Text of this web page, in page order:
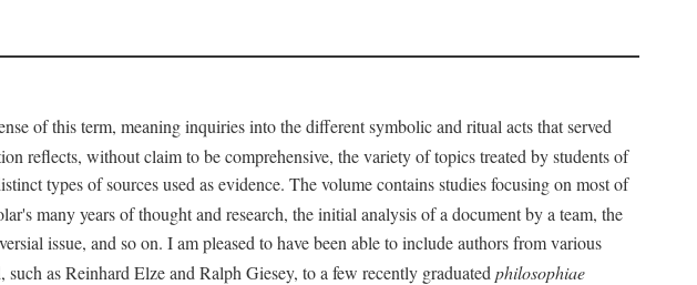
of this term, meaning inquiries into the different symbolic and ritual acts that served
reflects, without claim to be comprehensive, the variety of topics treated by students of
types of sources used as evidence. The volume contains studies focusing on most of
many years of thought and research, the initial analysis of a document by a team, the
issue, and so on. I am pleased to have been able to include authors from various
as Reinhard Elze and Ralph Giesey, to a few recently graduatedphilosophiae